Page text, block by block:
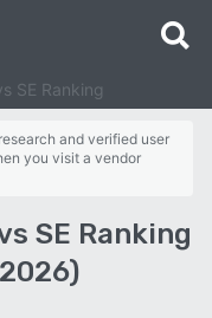
SE Ranking
and verified user
you visit a vendor
SE Ranking